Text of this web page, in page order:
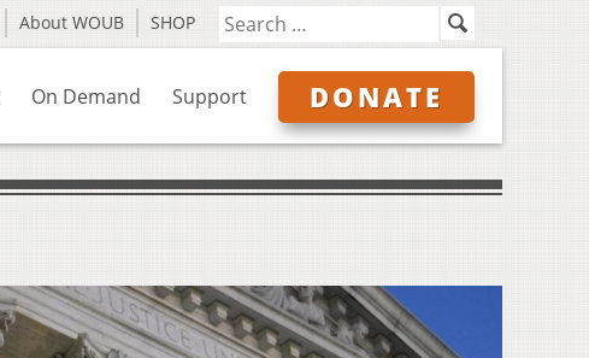
About WOUB SHOP
On Demand Support DONATE